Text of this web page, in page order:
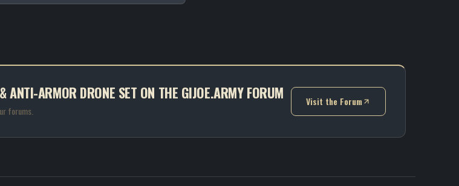
ARMOR DRONE SET ON THE GIJOE.ARMY FORUM
forums.
Visit the Forum
(opens in new tab)